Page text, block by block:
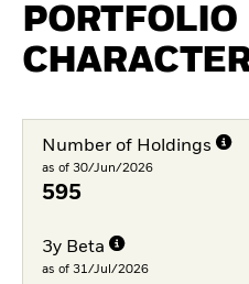
PORTFOLIO
Number of Holdings
as of 30/Jun/2026
595
3y Beta
as of 31/Jul/2026